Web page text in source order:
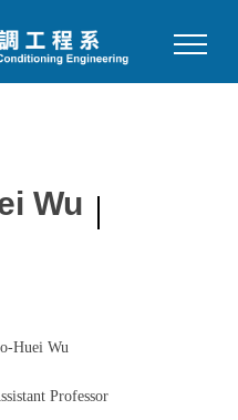
Wu
Huei Wu
Professor